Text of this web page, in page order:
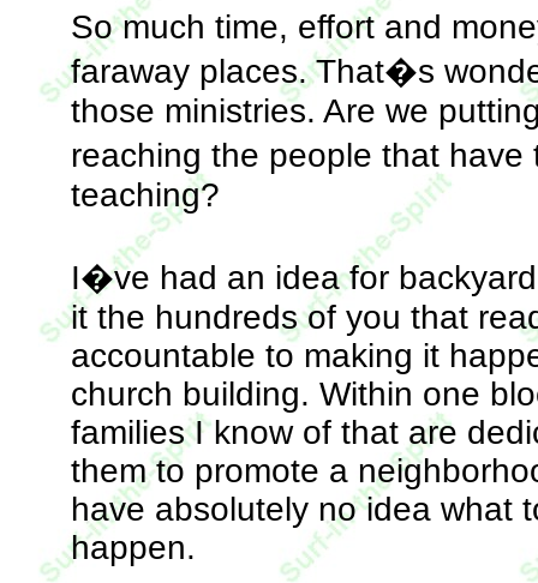
So much time, effort and
faraway places. That�s
those ministries. Are we
reaching the people that
teaching?
I�ve had an idea for
it the hundreds of you that
accountable to making it
church building. Within one
families I know of that are
them to promote a
have absolutely no idea what
happen.